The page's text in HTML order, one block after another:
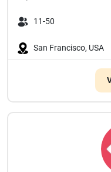
11-50
San Francisco, USA